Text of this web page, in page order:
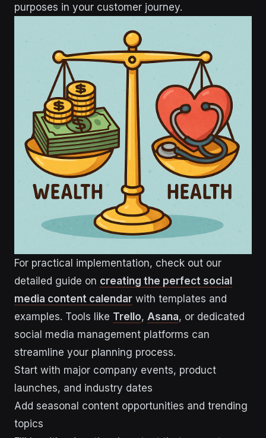
purposes in your customer journey.
For practical implementation, check out our
detailed guide on creating the perfect social
media content calendar with templates and
examples. Tools like Trello, Asana, or dedicated
social media management platforms can
streamline your planning process.
Start with major company events, product
launches, and industry dates
Add seasonal content opportunities and trending
topics